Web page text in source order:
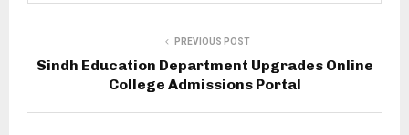
PREVIOUS POST
Sindh Education Department Upgrades Online
College Admissions Portal